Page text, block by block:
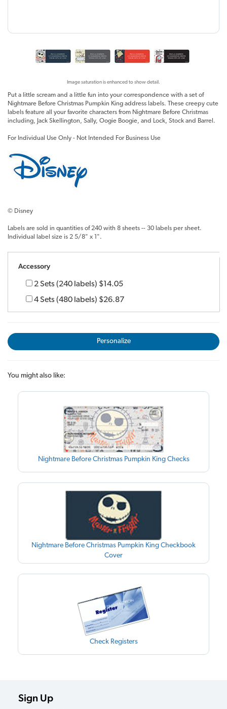
Image saturation is enhanced to show detail.
Put a little scream and a little fun into your correspondence with a set of
Nightmare Before Christmas Pumpkin King address labels. These creepy cute
labels feature all your favorite characters from Nightmare Before Christmas
including, Jack Skellington, Sally, Oogie Boogie, and Lock, Stock and Barrel.
For Individual Use Only - Not Intended For Business Use
© Disney
Labels are sold in quantities of 240 with 8 sheets -- 30 labels per sheet.
Individual label size is 2 5/8" x 1".
Accessory
2 Sets (240 labels) $14.05
4 Sets (480 labels) $26.87
Personalize
You might also like:
Nightmare Before Christmas Pumpkin King Checks
Nightmare Before Christmas Pumpkin King Checkbook
Cover
Check Registers
Sign Up